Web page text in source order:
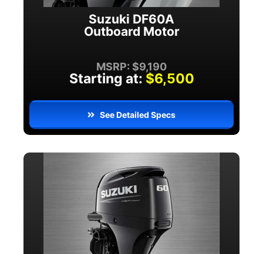
Suzuki DF60A
Outboard Motor
MSRP: $9,190
Starting at: $6,500
See Detailed Specs